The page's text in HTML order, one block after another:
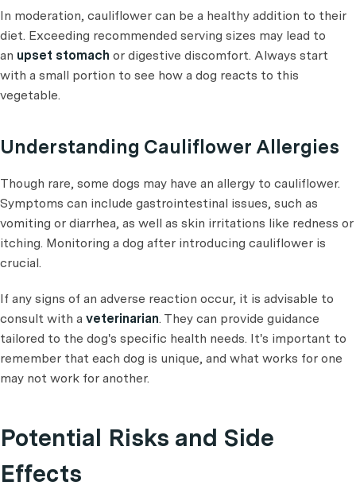
In moderation, cauliflower can be a healthy addition to their
diet. Exceeding recommended serving sizes may lead to
an upset stomach or digestive discomfort. Always start
with a small portion to see how a dog reacts to this
vegetable.
Understanding Cauliflower Allergies
Though rare, some dogs may have an allergy to cauliflower.
Symptoms can include gastrointestinal issues, such as
vomiting or diarrhea, as well as skin irritations like redness or
itching. Monitoring a dog after introducing cauliflower is
crucial.
If any signs of an adverse reaction occur, it is advisable to
consult with a veterinarian. They can provide guidance
tailored to the dog's specific health needs. It's important to
remember that each dog is unique, and what works for one
may not work for another.
Potential Risks and Side
Effects